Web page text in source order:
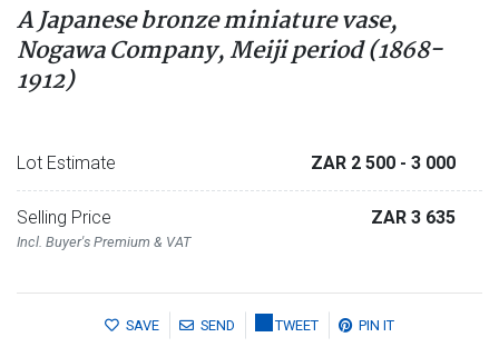
A Japanese bronze miniature vase,
Nogawa Company, Meiji period (1868-
1912)
Lot Estimate ZAR 2 500 - 3 000
Selling Price
Incl. Buyer's Premium & VAT
ZAR 3 635
SAVE SEND TWEET PIN IT